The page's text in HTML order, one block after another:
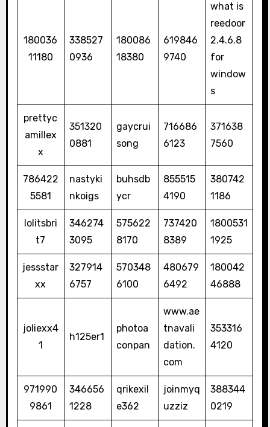
180036
11180
338527
0936
180086
18380
619846
9740
what is
reedoor
2.4.6.8
for
window
s
prettyc
amillex
x
351320
0881
gaycrui
song
716686
6123
371638
7560
786422
5581
nastyki
nkoigs
buhsdb
ycr
855515
4190
380742
1186
lolitsbri
t7
346274
3095
575622
8170
737420
8389
1800531
1925
jessstar
xx
327914
6757
570348
6100
480679
6492
180042
46888
joliexx4
1
h125er1
photoa
conpan
www.ae
tnavali
dation.
com
353316
4120
971990
9861
346656
1228
qrikexil
e362
joinmyq
uzziz
388344
0219